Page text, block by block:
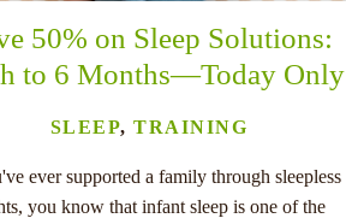
50% on Sleep Solutions:
to 6 Months—Today Only
SLEEP,TRAINING
ever supported a family through sleepless
you know that infant sleep is one of the